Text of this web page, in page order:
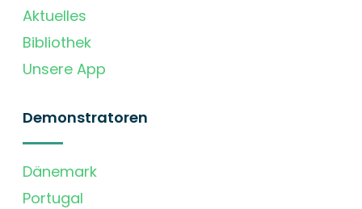
Aktuelles
Bibliothek
Unsere App
Demonstratoren
Dänemark
Portugal